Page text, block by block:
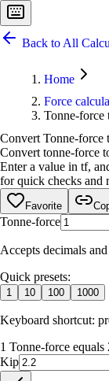
Back to All
Home
Force
Tonne-force
Convert Tonne-force
Convert tonne-force
Enter a value in tf,
for quick checks and
Favorite
Tonne-force
Accepts decimals
Quick presets:
1 10 100 1000
Keyboard shortcut:
1 Tonne-force
Kip